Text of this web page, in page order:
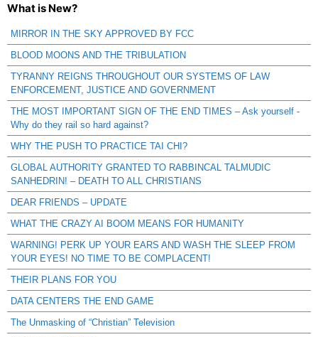
What is New?
MIRROR IN THE SKY APPROVED BY FCC
BLOOD MOONS AND THE TRIBULATION
TYRANNY REIGNS THROUGHOUT OUR SYSTEMS OF LAW
ENFORCEMENT, JUSTICE AND GOVERNMENT
THE MOST IMPORTANT SIGN OF THE END TIMES – Ask yourself -
Why do they rail so hard against?
WHY THE PUSH TO PRACTICE TAI CHI?
GLOBAL AUTHORITY GRANTED TO RABBINCAL TALMUDIC
SANHEDRIN! – DEATH TO ALL CHRISTIANS
DEAR FRIENDS – UPDATE
WHAT THE CRAZY AI BOOM MEANS FOR HUMANITY
WARNING! PERK UP YOUR EARS AND WASH THE SLEEP FROM
YOUR EYES! NO TIME TO BE COMPLACENT!
THEIR PLANS FOR YOU
DATA CENTERS THE END GAME
The Unmasking of “Christian” Television